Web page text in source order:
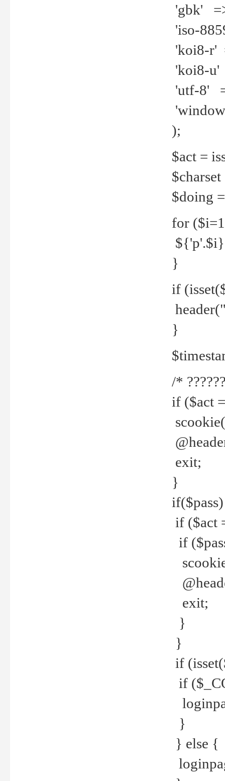
'gbk'
'iso-
'koi8-r'
'koi8-u'
'utf-8'
);
$act =
$doing
for
${'p'.$i}
}
if
}
/*
if ($act
exit;
}
if ($act
if
exit;
}
}
if
if
}
} else {